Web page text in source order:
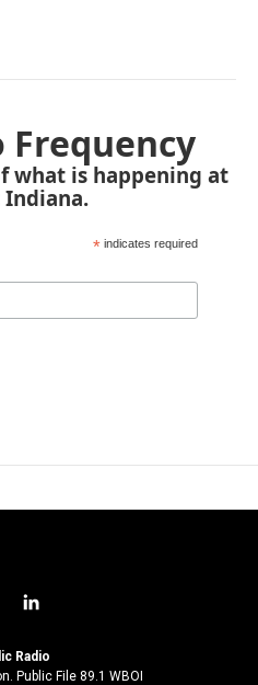
Frequency
what is happening at
Indiana.
* indicates required
l
n
k
Radio
Public File 89.1 WBOI